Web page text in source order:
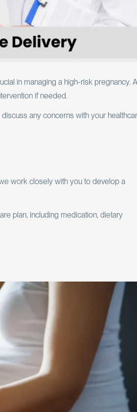
in managing a high-risk pregnancy.
if needed.
any concerns with your
work closely with you to develop a
plan, including medication, dietary